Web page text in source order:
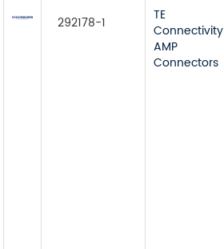
292178-1
TE
Connectivity
AMP
Connectors